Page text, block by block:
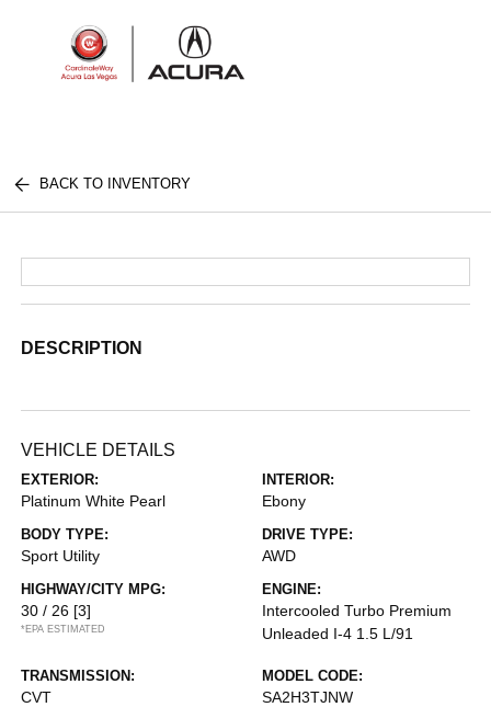
BACK TO INVENTORY
DESCRIPTION
VEHICLE DETAILS
EXTERIOR:
Platinum White Pearl
INTERIOR:
Ebony
BODY TYPE:
Sport Utility
DRIVE TYPE:
AWD
HIGHWAY/CITY MPG:
30 / 26 [3]
*EPA ESTIMATED
ENGINE:
Intercooled Turbo Premium
Unleaded I-4 1.5 L/91
TRANSMISSION:
CVT
MODEL CODE:
SA2H3TJNW